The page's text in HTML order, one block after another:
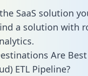
SaaS solution
a solution with
Are
ETL Pipeline?